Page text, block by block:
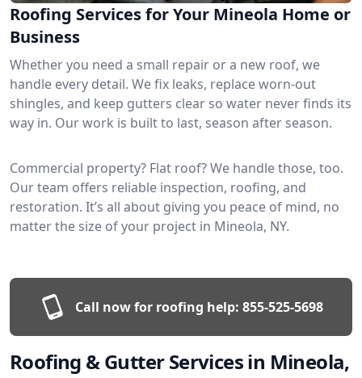
Roofing Services for Your Mineola Home or
Business
Whether you need a small repair or a new roof, we
handle every detail. We fix leaks, replace worn-out
shingles, and keep gutters clear so water never finds its
way in. Our work is built to last, season after season.
Commercial property? Flat roof? We handle those, too.
Our team offers reliable inspection, roofing, and
restoration. It’s all about giving you peace of mind, no
matter the size of your project in Mineola, NY.
Call now for roofing help: 855-525-5698
Roofing & Gutter Services in Mineola,